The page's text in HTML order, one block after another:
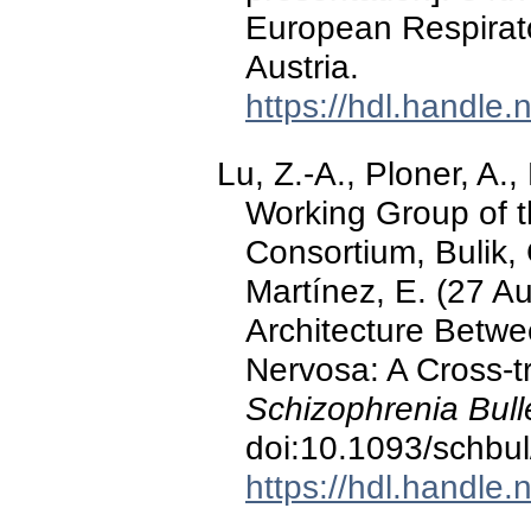
European
Austria.
https://
Lu, Z.-A., Ploner,
Working Group of
Consortium,
Martínez, E. (27
Architecture
Nervosa: A Cross-
Schizophrenia
doi:10.1093/
https://